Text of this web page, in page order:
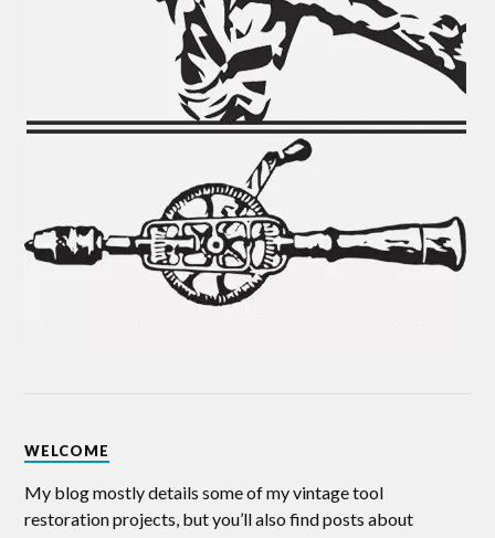
WELCOME
My blog mostly details some of my vintage tool
restoration projects, but you’ll also find posts about